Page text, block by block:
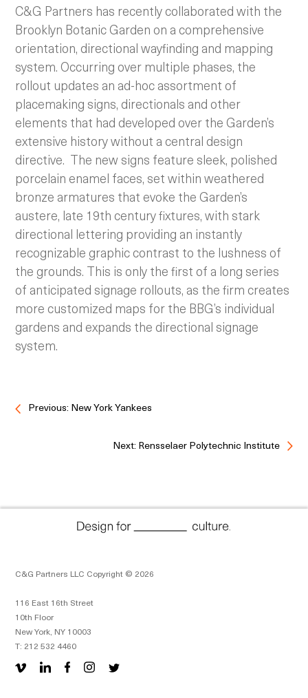
C&G Partners has recently collaborated with the
Brooklyn Botanic Garden on a comprehensive
orientation, directional wayfinding and mapping
system. Occurring over multiple phases, the
rollout updates an ad-hoc assortment of
placemaking signs, directionals and other
elements that had developed over the Garden’s
extensive history without a central design
directive. The new signs feature sleek, polished
porcelain enamel faces, set within weathered
bronze armatures that evoke the Garden’s
austere, late 19th century fixtures, with stark
directional lettering providing an instantly
recognizable graphic contrast to the lushness of
the grounds. This is only the first of a long series
of anticipated signage rollouts, as the firm creates
more customized maps for the BBG’s individual
gardens and expands the directional signage
system.
Previous: New York Yankees
Next: Rensselaer Polytechnic Institute
C&G Partners LLC Copyright © 2026
116 East 16th Street
10th Floor
New York, NY 10003
T: 212 532 4460